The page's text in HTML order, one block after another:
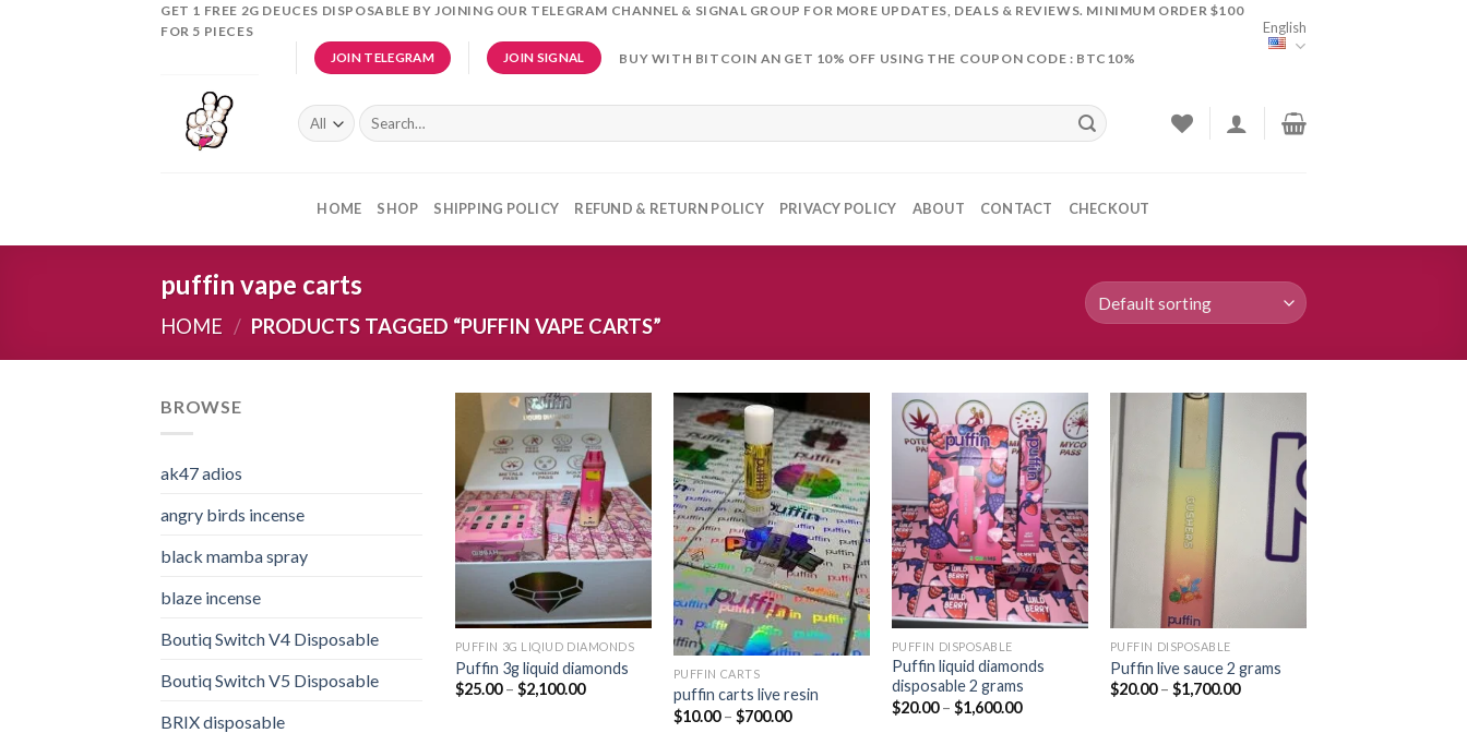
GET 1 FREE 2G DEUCES DISPOSABLE BY JOINING OUR TELEGRAM CHANNEL & SIGNAL GROUP FOR MORE UPDATES, DEALS & REVIEWS. MINIMUM ORDER $100
FOR 5 PIECES
JOIN TELEGRAM JOIN SIGNAL BUY WITH BITCOIN AN GET 10% OFF USING THE COUPON CODE : BTC10%
English
Search
for:
HOME SHOP SHIPPING POLICY REFUND & RETURN POLICY PRIVACY POLICY ABOUT CONTACT CHECKOUT
puffin vape carts
HOME / PRODUCTS TAGGED “PUFFIN VAPE CARTS”
BROWSE
ak47 adios​
angry birds incense​
black mamba spray
blaze incense​
Boutiq Switch V4 Disposable
Boutiq Switch V5 Disposable
BRIX disposable
Add to
wishlist
PUFFIN 3G LIQIUD DIAMONDS
Puffin 3g liquid diamonds
$25.00 – $2,100.00Price
Add to
wishlist
PUFFIN CARTS
puffin carts live resin
$10.00 – $700.00Price
Add to
wishlist
PUFFIN DISPOSABLE
Puffin liquid diamonds
disposable 2 grams
$20.00 – $1,600.00Price
Add to
wishlist
PUFFIN DISPOSABLE
Puffin live sauce 2 grams
$20.00 – $1,700.00Price